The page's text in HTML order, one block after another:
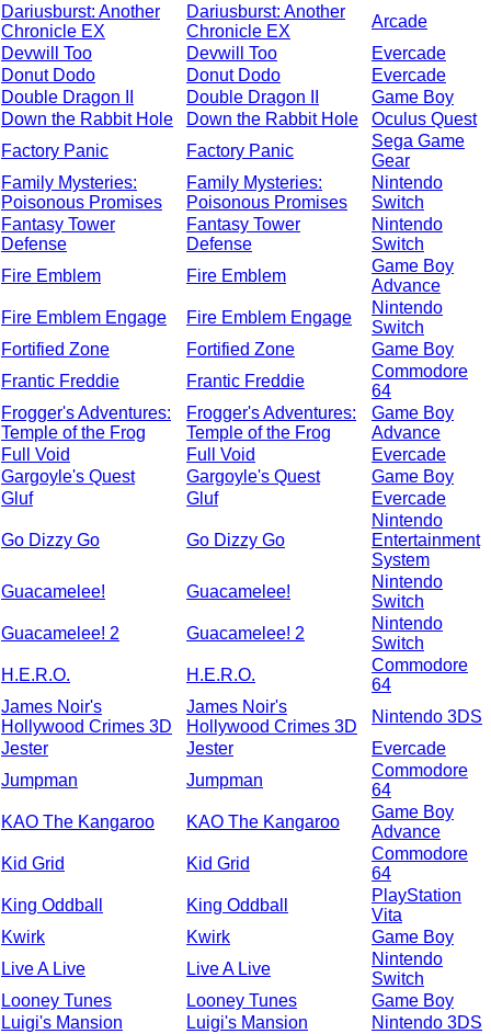
Dariusburst: Another
Chronicle EX
Dariusburst: Another
Chronicle EX
Arcade
Devwill Too
Devwill Too
Evercade
Donut Dodo
Donut Dodo
Evercade
Double Dragon II
Double Dragon II
Game Boy
Down the Rabbit Hole
Down the Rabbit Hole
Oculus Quest
Factory Panic
Factory Panic
Sega Game
Gear
Family Mysteries:
Poisonous Promises
Family Mysteries:
Poisonous Promises
Nintendo
Switch
Fantasy Tower
Defense
Fantasy Tower
Defense
Nintendo
Switch
Fire Emblem
Fire Emblem
Game Boy
Advance
Fire Emblem Engage
Fire Emblem Engage
Nintendo
Switch
Fortified Zone
Fortified Zone
Game Boy
Frantic Freddie
Frantic Freddie
Commodore
64
Frogger's Adventures:
Temple of the Frog
Frogger's Adventures:
Temple of the Frog
Game Boy
Advance
Full Void
Full Void
Evercade
Gargoyle's Quest
Gargoyle's Quest
Game Boy
Gluf
Gluf Evercade
Go Dizzy Go Go Dizzy Go
Nintendo
Entertainment
System
Guacamelee!
Guacamelee!
Nintendo
Switch
Guacamelee! 2
Guacamelee! 2
Nintendo
Switch
H.E.R.O.
H.E.R.O.
Commodore
64
James Noir's
Hollywood Crimes 3D
James Noir's
Hollywood Crimes 3D
Nintendo 3DS
Jester
Jester
Evercade
Jumpman
Jumpman
Commodore
64
KAO The Kangaroo
KAO The Kangaroo
Game Boy
Advance
Kid Grid
Kid Grid
Commodore
64
King Oddball
King Oddball
PlayStation
Vita
Kwirk
Kwirk
Game Boy
Live A Live
Live A Live
Nintendo
Switch
Looney Tunes
Looney Tunes
Game Boy
Luigi's Mansion
Luigi's Mansion Nintendo 3DS